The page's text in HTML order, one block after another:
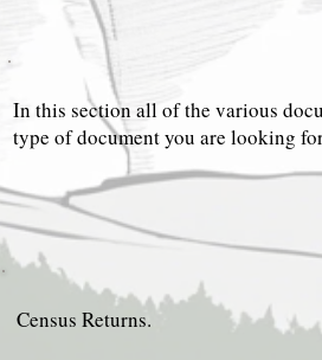
In this section all of the various
type of document you are looking
Census Returns.